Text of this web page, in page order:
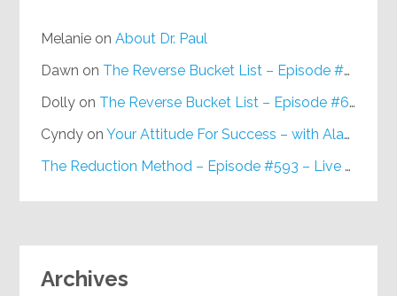
Melanie onAbout Dr. Paul
Dawn on The Reverse Bucket List – Episode #648
Dolly on The Reverse Bucket List – Episode #648
Cyndy onYour Attitude For Success – with Alan Berg, CSP – Episode #617
The Reduction Method – Episode #593 – Live on Purpose Radio
Archives